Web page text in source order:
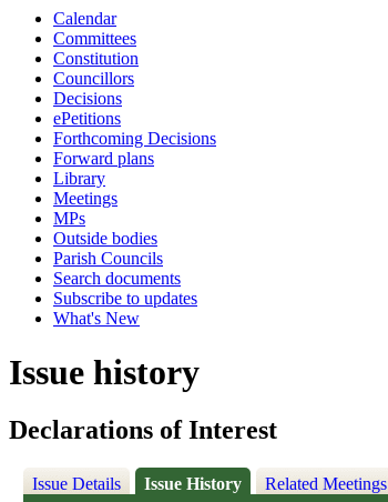
Calendar
Committees
Constitution
Councillors
Decisions
ePetitions
Forthcoming Decisions
Forward plans
Library
Meetings
MPs
Outside bodies
Parish Councils
Search documents
Subscribe to updates
What's New
Issue history
Declarations of Interest
Issue Details Issue History Related Meetings